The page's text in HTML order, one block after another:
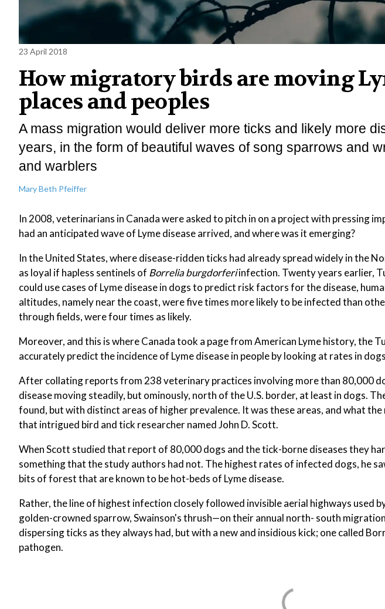
23 April 2018
How migratory birds are moving
places and peoples
A mass migration would deliver more ticks and likely more
years, in the form of beautiful waves of song sparrows and
and warblers
Mary Beth Pfeiffer
In 2008, veterinarians in Canada were asked to pitch in on a project with pressing
had an anticipated wave of Lyme disease arrived, and where was it emerging?
In the United States, where disease-ridden ticks had already spread widely in the
as loyal if hapless sentinels of Borrelia burgdorferiinfection. Twenty years earlier,
could use cases of Lyme disease in dogs to predict risk factors for the disease,
altitudes, namely near the coast, were five times more likely to be infected than
through fields, were four times as likely.
Moreover, and this is where Canada took a page from American Lyme history, the
accurately predict the incidence of Lyme disease in people by looking at rates in
After collating reports from 238 veterinary practices involving more than 80,000
disease moving steadily, but ominously, north of the U.S. border, at least in dogs.
found, but with distinct areas of higher prevalence. It was these areas, and what
that intrigued bird and tick researcher named John D. Scott.
When Scott studied that report of 80,000 dogs and the tick-borne diseases they
something that the study authors had not. The highest rates of infected dogs, he
bits of forest that are known to be hot-beds of Lyme disease.
Rather, the line of highest infection closely followed invisible aerial highways used
golden-crowned sparrow, Swainson's thrush—on their annual north- south
dispersing ticks as they always had, but with a new and insidious kick; one called
pathogen.